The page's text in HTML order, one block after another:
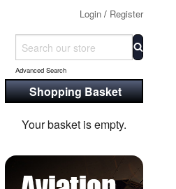
Login / Register
Advanced Search
Shopping Basket
Your basket is empty.